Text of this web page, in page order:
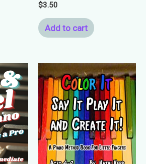
$3.50
Add to cart